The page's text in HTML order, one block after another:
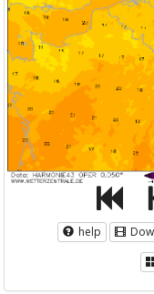
help